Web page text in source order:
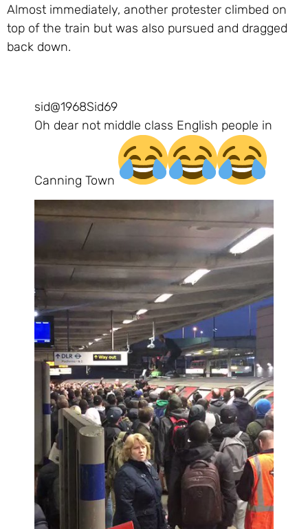
Almost immediately, another protester climbed on
top of the train but was also pursued and dragged
back down.
sid@1968Sid69
Oh dear not middle class English people in
Canning Town